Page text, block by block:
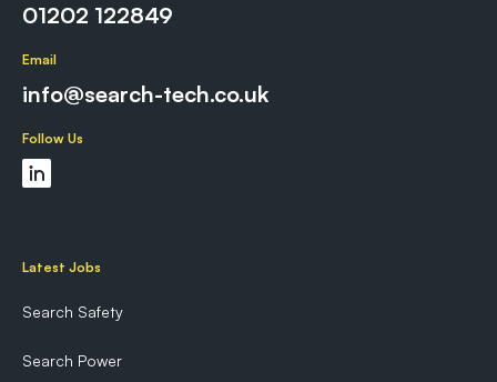
01202 122849
Email
info@search-tech.co.uk
Follow Us
Latest Jobs
Search Safety
Search Power